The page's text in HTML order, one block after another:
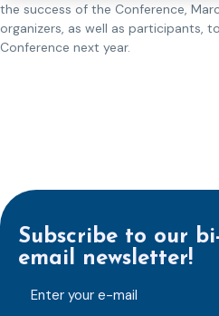
the success of the Conference,
organizers, as well as participants,
Conference next year.
Subscribe to our
email newsletter!
mailaddress